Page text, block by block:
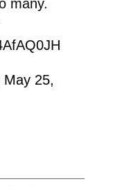
many.
May 25,